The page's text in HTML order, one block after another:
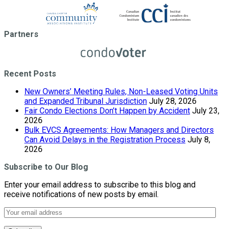
Partners
Recent Posts
New Owners’ Meeting Rules, Non-Leased Voting Units
and Expanded Tribunal Jurisdiction July 28, 2026
Fair Condo Elections Don’t Happen by Accident July 23,
2026
Bulk EVCS Agreements: How Managers and Directors
Can Avoid Delays in the Registration Process July 8,
2026
Subscribe to Our Blog
Enter your email address to subscribe to this blog and
receive notifications of new posts by email.